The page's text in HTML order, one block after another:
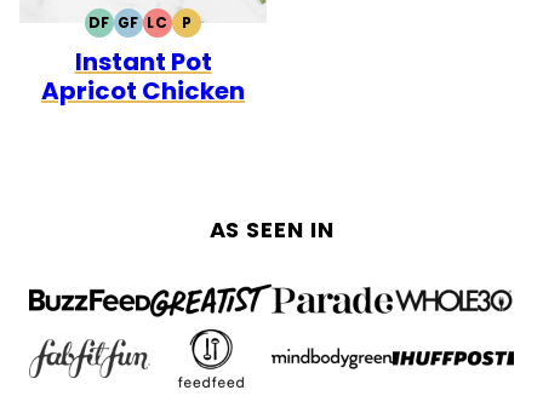
DFDAIRY
FREE
GFGLUTEN
FREE
LCLOW
CARB
PPALEO
Instant Pot
Apricot Chicken
AS SEEN IN